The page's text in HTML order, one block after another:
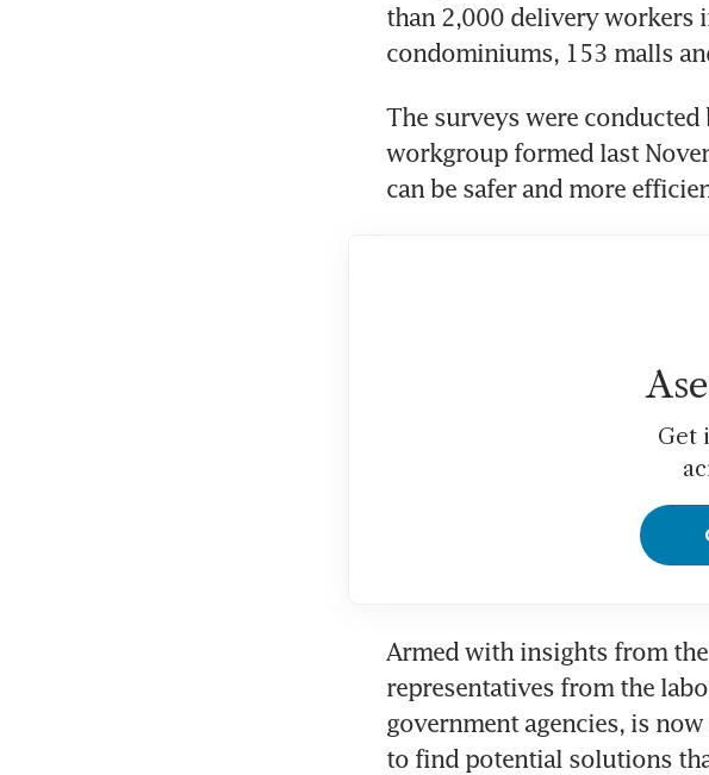
than 2,000 delivery workers
The surveys were
workgroup formed last
Get
Armed with insights from
representatives from the
government agencies, is
to find potential solutions